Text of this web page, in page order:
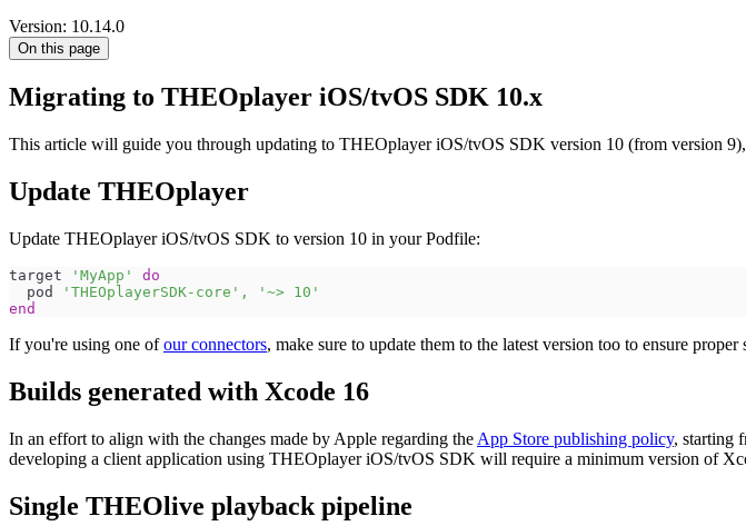
Version: 10.14.0
On this page
Migrating to THEOplayer iOS/tvOS SDK 10.x
This article will guide you through updating to THEOplayer iOS/tvOS SDK version 10 (from version 9),
Update THEOplayer
Update THEOplayer iOS/tvOS SDK to version 10 in your Podfile:
target 'MyApp'
do
  pod
'THEOplayerSDK-core' ,
'~> 10'
end
If you're using one ofour connectors, make sure to update them to the latest version too to ensure
Builds generated with Xcode 16
In an effort to align with the changes made by Apple regarding the App Store publishing policy, starting
developing a client application using THEOplayer iOS/tvOS SDK will require a minimum version of
Single THEOlive playback pipeline